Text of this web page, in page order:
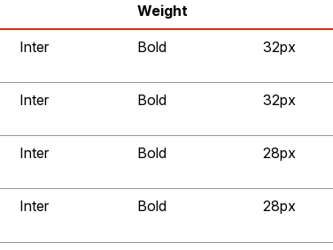
Weight
Inter Bold 32px
Inter Bold 32px
Inter Bold 28px
Inter Bold 28px